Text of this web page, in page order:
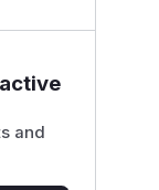
and